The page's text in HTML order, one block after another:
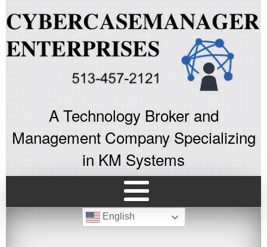
A Technology Broker and
Management Company Specializing
in KM Systems
English